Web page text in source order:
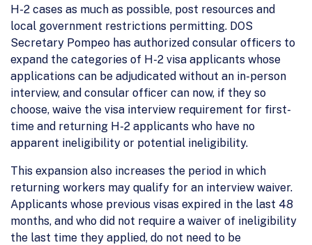
H-2 cases as much as possible, post resources and
local government restrictions permitting. DOS
Secretary Pompeo has authorized consular officers to
expand the categories of H-2 visa applicants whose
applications can be adjudicated without an in-person
interview, and consular officer can now, if they so
choose, waive the visa interview requirement for first-
time and returning H-2 applicants who have no
apparent ineligibility or potential ineligibility.
This expansion also increases the period in which
returning workers may qualify for an interview waiver.
Applicants whose previous visas expired in the last 48
months, and who did not require a waiver of ineligibility
the last time they applied, do not need to be